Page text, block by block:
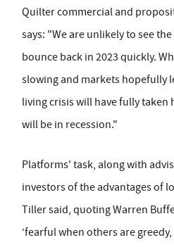
Quilter commercial and
says: "We are unlikely to see
bounce back in 2023 quickly.
slowing and markets hopefully
living crisis will have fully taken
will be in recession."
Platforms' task, along with
investors of the advantages of
Tiller said, quoting Warren
‘fearful when others are